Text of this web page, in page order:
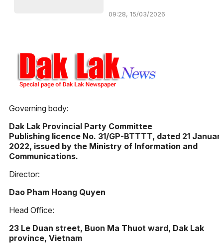
09:28, 15/03/2026
Governing body:
Dak Lak Provincial Party Committee
Publishing licence No. 31/GP-BTTTT, dated 21
2022, issued by the Ministry of Information and
Communications.
Director:
Dao Pham Hoang Quyen
Head Office:
23 Le Duan street, Buon Ma Thuot ward, Dak Lak
province, Vietnam